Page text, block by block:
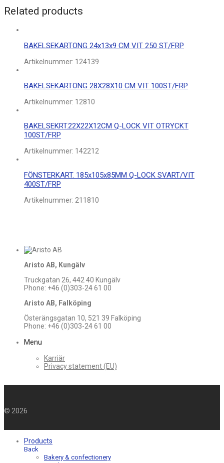
Related products
BAKELSEKARTONG 24x13x9 CM VIT 250 ST/FRP
Artikelnummer: 124139
BAKELSEKARTONG 28X28X10 CM VIT 100ST/FRP
Artikelnummer: 12810
BAKELSEKRT.22X22X12CM Q-LOCK VIT OTRYCKT
100ST/FRP
Artikelnummer: 142212
FÖNSTERKART. 185x105x85MM Q-LOCK SVART/VIT
400ST/FRP
Artikelnummer: 211810
Aristo AB, Kungälv
Truckgatan 26, 442 40 Kungälv
Phone: +46 (0)303-24 61 00
Aristo AB, Falköping
Österängsgatan 10, 521 39 Falköping
Phone: +46 (0)303-24 61 00
Menu
Karriär
Privacy statement (EU)
© 2026
Products
Back
Bakery & confectionery